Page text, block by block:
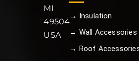
MI
49504
USA
→ Insulation
→ Wall Accessories
→ Roof